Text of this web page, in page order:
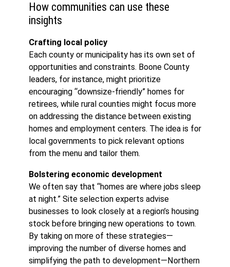
How communities can use these
insights
Crafting local policy
Each county or municipality has its own set of
opportunities and constraints. Boone County
leaders, for instance, might prioritize
encouraging “downsize-friendly” homes for
retirees, while rural counties might focus more
on addressing the distance between existing
homes and employment centers. The idea is for
local governments to pick relevant options
from the menu and tailor them.
Bolstering economic development
We often say that “homes are where jobs sleep
at night.” Site selection experts advise
businesses to look closely at a region’s housing
stock before bringing new operations to town.
By taking on more of these strategies—
improving the number of diverse homes and
simplifying the path to development—Northern